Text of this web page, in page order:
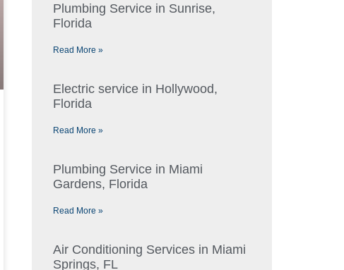
Plumbing Service in Sunrise,
Florida
Read More »
Electric service in Hollywood,
Florida
Read More »
Plumbing Service in Miami
Gardens, Florida
Read More »
Air Conditioning Services in Miami
Springs, FL